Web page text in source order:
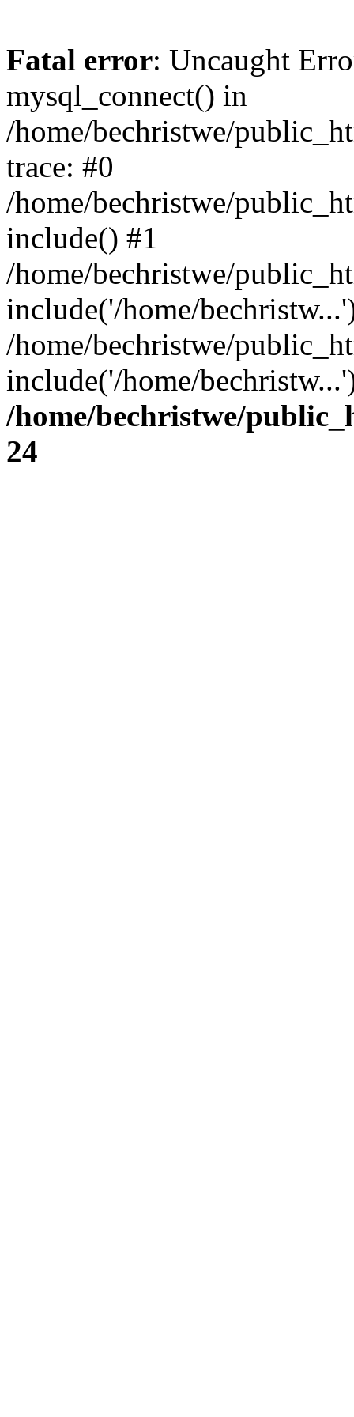
Fatal error: Uncaught
mysql_connect() in
/home/bechristwe/
trace: #0
/home/bechristwe/
include() #1
/home/bechristwe/
include('/home/
/home/bechristwe/
include('/home/
/home/bechristwe/
24